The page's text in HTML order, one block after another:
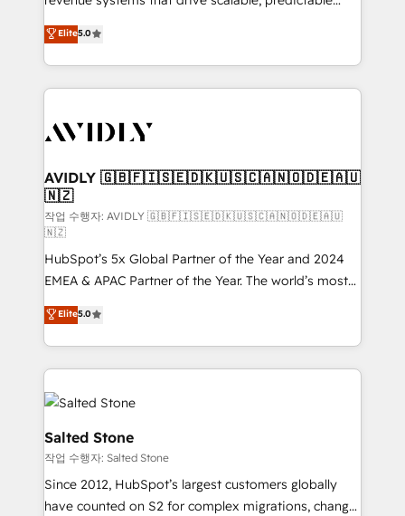
growth. As a triple-accredited HubSpot Solutions
Partner, we specialize in both strategic RevOps
planning and hands-on technical execution - building
the operational foundation companies need to
Healthcare - Financial Services - Managed IT (MSP) -
we help: ✔️ Full HubSpot implementations and portal
optimization ✔️ Data migrations, CRM architecture,
and reporting foundations ✔️ Custom integrations
and workflow automation ✔️ User adoption
programs, training, and enablement Through project-
based engagements and ongoing RevOps
partnerships, we guide organizations through the
revenue maturity model - delivering the right
improvements at the right time so operations
evolve strategically and sustainably as the business
grows.
Elite5.0
AVIDLY 🇬🇧🇫🇮🇸🇪🇩🇰🇺🇸🇨🇦🇳🇴🇩🇪🇦🇺
🇳🇿
작업 수행자: AVIDLY 🇬🇧🇫🇮🇸🇪🇩🇰🇺🇸🇨🇦🇳🇴🇩🇪🇦🇺
🇳🇿
HubSpot’s 5x Global Partner of the Year and 2024
EMEA & APAC Partner of the Year. The world’s most
experienced and fully accredited HubSpot Solutions
Partner. 🚀 With 2,750+ HubSpot projects delivered
and 370+ specialists across EMEA, APAC and NAM,
we de-risk complex CRM programmes and
accelerate ROI across every HubSpot Hub. 🧭 From
multi-region migrations to AI-powered automation,
we turn complexity into clarity, human at global
scale. 🏆 HubSpot’s CEO called us “the partner of the
future.” Others agree it is proof of trust built through
measurable impact.
Elite5.0
Salted Stone
작업 수행자: Salted Stone
Since 2012, HubSpot’s largest customers globally
have counted on S2 for complex migrations, change